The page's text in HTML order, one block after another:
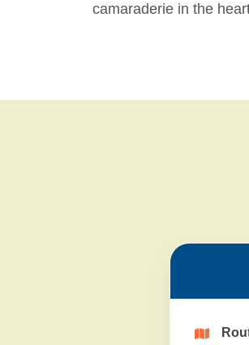
camaraderie in the